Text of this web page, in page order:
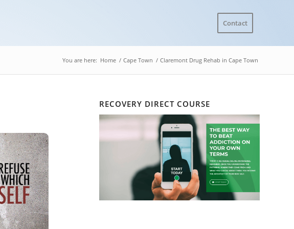
Contact
You are here: Home / Cape Town / Claremont Drug Rehab in Cape Town
RECOVERY DIRECT COURSE